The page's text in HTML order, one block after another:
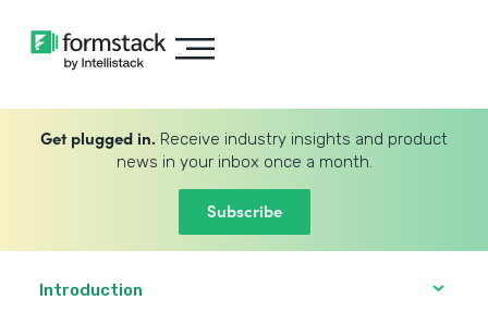
Get plugged in. Receive industry insights and product
news in your inbox once a month.
Subscribe
Introduction